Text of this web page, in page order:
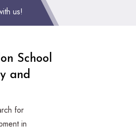
us!
School
and
for
in